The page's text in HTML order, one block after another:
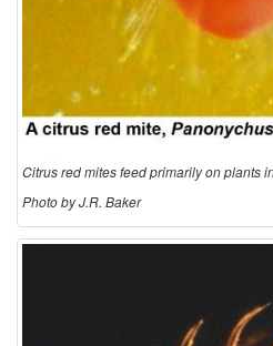
Citrus red mites feed primarily on plants
Photo by J.R. Baker